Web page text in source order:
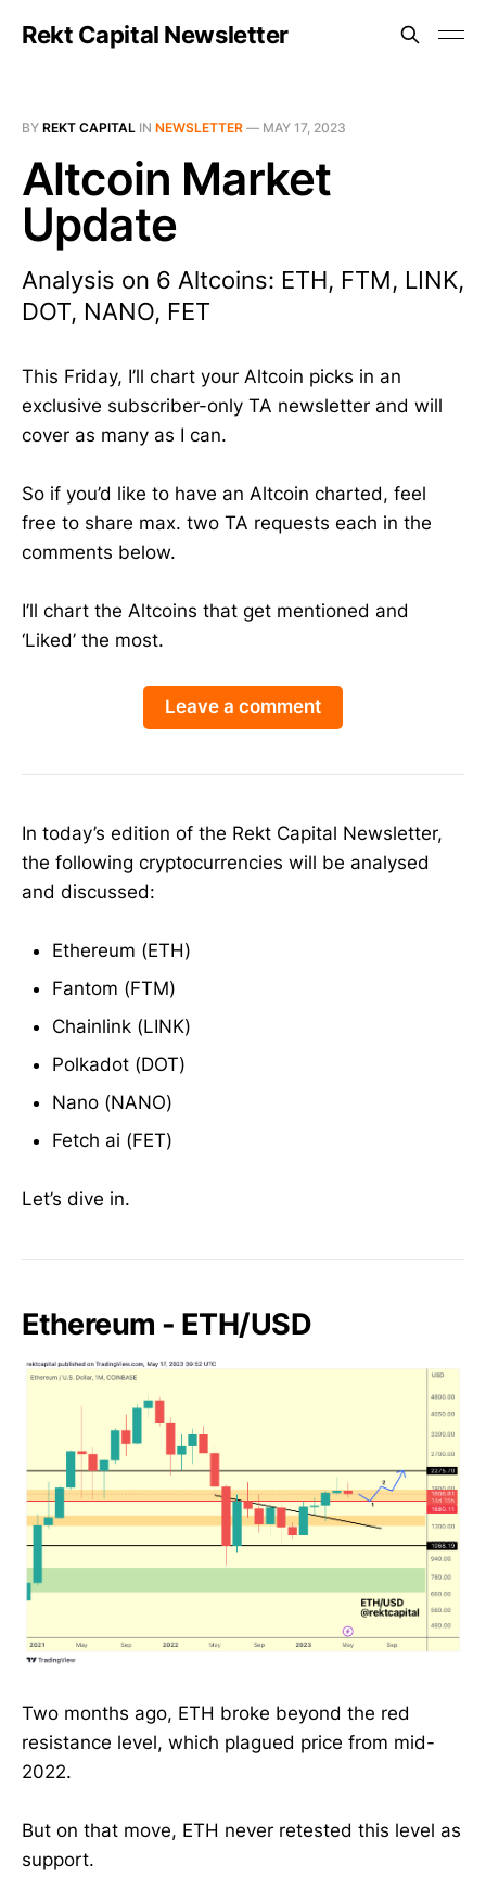
Rekt Capital Newsletter
BY REKT CAPITAL IN NEWSLETTER — MAY 17, 2023
Altcoin Market
Update
Analysis on 6 Altcoins: ETH, FTM, LINK,
DOT, NANO, FET
This Friday, I’ll chart your Altcoin picks in an
exclusive subscriber-only TA newsletter and will
cover as many as I can.
So if you’d like to have an Altcoin charted, feel
free to share max. two TA requests each in the
comments below.
I’ll chart the Altcoins that get mentioned and
‘Liked’ the most.
Leave a comment
In today’s edition of the Rekt Capital Newsletter,
the following cryptocurrencies will be analysed
and discussed:
Ethereum (ETH)
Fantom (FTM)
Chainlink (LINK)
Polkadot (DOT)
Nano (NANO)
Fetch ai (FET)
Let’s dive in.
Ethereum - ETH/USD
Two months ago, ETH broke beyond the red
resistance level, which plagued price from mid-
2022.
But on that move, ETH never retested this level as
support.